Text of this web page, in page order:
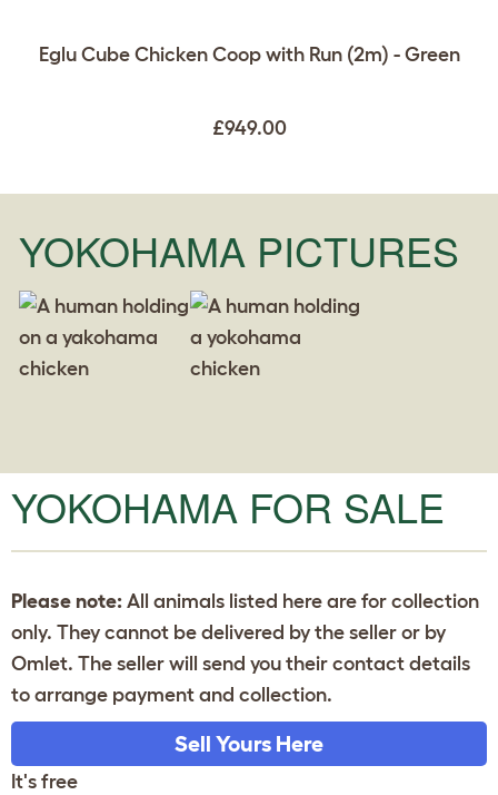
Eglu Cube Chicken Coop with Run (2m) - Green
£949.00
YOKOHAMA PICTURES
YOKOHAMA FOR SALE
Please note: All animals listed here are for collection
only. They cannot be delivered by the seller or by
Omlet. The seller will send you their contact details
to arrange payment and collection.
Sell Yours Here
It's free